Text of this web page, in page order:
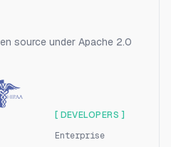
source under Apache 2.0
[ DEVELOPERS ]
Enterprise